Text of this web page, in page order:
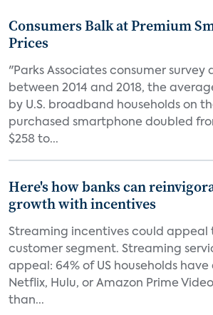
Consumers Balk at Premium
Prices
"Parks Associates consumer
between 2014 and 2018, the
by U.S. broadband households on
purchased smartphone doubled
$258 to...
Here's how banks can
growth with incentives
Streaming incentives could appeal
customer segment. Streaming
appeal: 64% of US households
Netflix, Hulu, or Amazon Prime
than...